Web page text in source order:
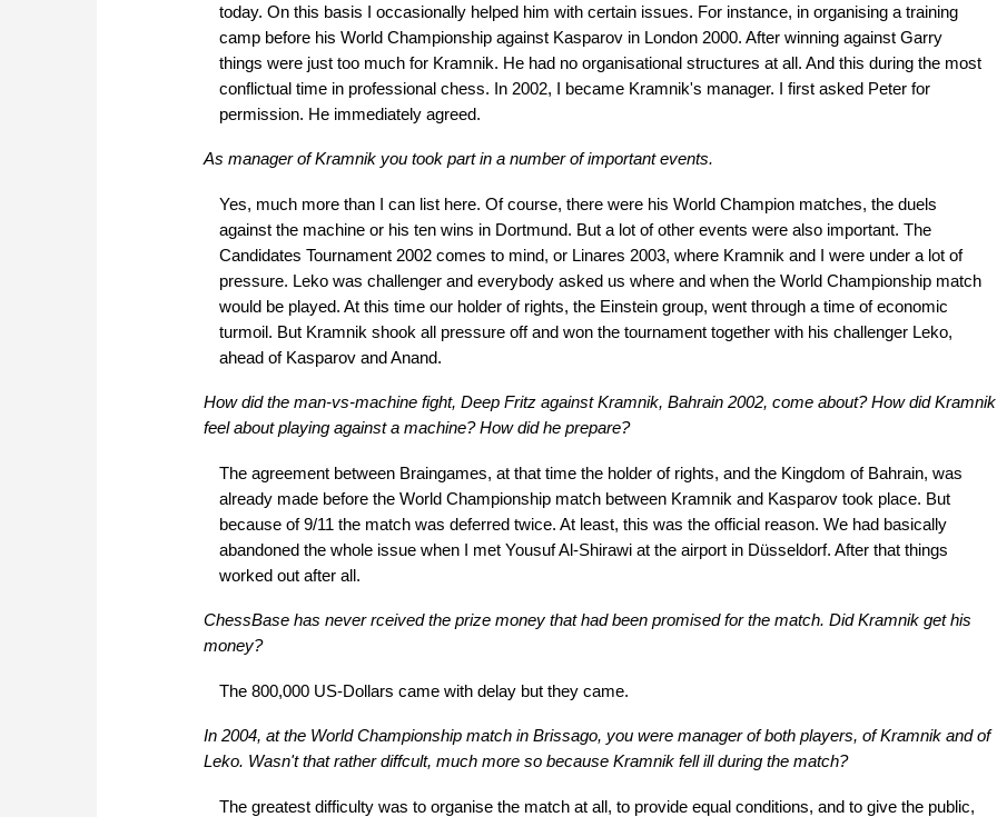
today. On this basis I occasionally helped him with certain issues. For instance, in organising a training
camp before his World Championship against Kasparov in London 2000. After winning against Garry
things were just too much for Kramnik. He had no organisational structures at all. And this during the most
conflictual time in professional chess. In 2002, I became Kramnik's manager. I first asked Peter for
permission. He immediately agreed.
As manager of Kramnik you took part in a number of important events.
Yes, much more than I can list here. Of course, there were his World Champion matches, the duels
against the machine or his ten wins in Dortmund. But a lot of other events were also important. The
Candidates Tournament 2002 comes to mind, or Linares 2003, where Kramnik and I were under a lot of
pressure. Leko was challenger and everybody asked us where and when the World Championship match
would be played. At this time our holder of rights, the Einstein group, went through a time of economic
turmoil. But Kramnik shook all pressure off and won the tournament together with his challenger Leko,
ahead of Kasparov and Anand.
How did the man-vs-machine fight, Deep Fritz against Kramnik, Bahrain 2002, come about? How did Kramnik
feel about playing against a machine? How did he prepare?
The agreement between Braingames, at that time the holder of rights, and the Kingdom of Bahrain, was
already made before the World Championship match between Kramnik and Kasparov took place. But
because of 9/11 the match was deferred twice. At least, this was the official reason. We had basically
abandoned the whole issue when I met Yousuf Al-Shirawi at the airport in Düsseldorf. After that things
worked out after all.
ChessBase has never rceived the prize money that had been promised for the match. Did Kramnik get his
money?
The 800,000 US-Dollars came with delay but they came.
In 2004, at the World Championship match in Brissago, you were manager of both players, of Kramnik and of
Leko. Wasn't that rather diffcult, much more so because Kramnik fell ill during the match?
The greatest difficulty was to organise the match at all, to provide equal conditions, and to give the public,